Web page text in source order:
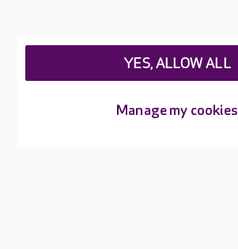
Manage my cookies
YES, ALLOW ALL